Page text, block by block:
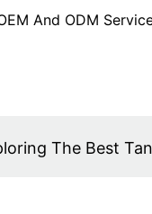
And ODM
The Best